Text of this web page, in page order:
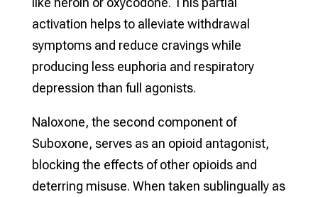
activation helps to alleviate withdrawal
symptoms and reduce cravings while
producing less euphoria and respiratory
depression than full agonists.
Naloxone, the second component of
Suboxone, serves as an opioid antagonist,
blocking the effects of other opioids and
deterring misuse. When taken sublingually as